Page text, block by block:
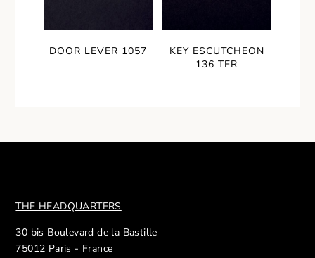
DOOR LEVER 1057
KEY ESCUTCHEON
136 TER
THE HEADQUARTERS
30 bis Boulevard de la Bastille
75012 Paris - France